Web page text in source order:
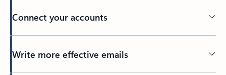
Connect your accounts
Write more effective emails